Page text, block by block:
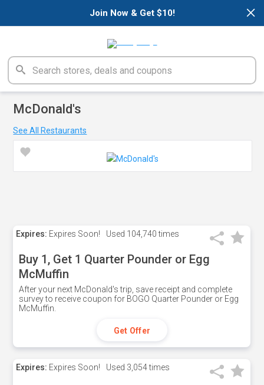
×
Join Now & Get $10!
McDonald's
See All Restaurants
Expires: Expires Soon! Used 104,740 times
Buy 1, Get 1 Quarter Pounder or Egg
McMuffin
After your next McDonald's trip, save receipt and complete
survey to receive coupon for BOGO Quarter Pounder or Egg
McMuffin.
Get Offer
Expires: Expires Soon! Used 3,054 times